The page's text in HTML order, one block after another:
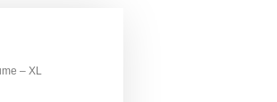
– XL